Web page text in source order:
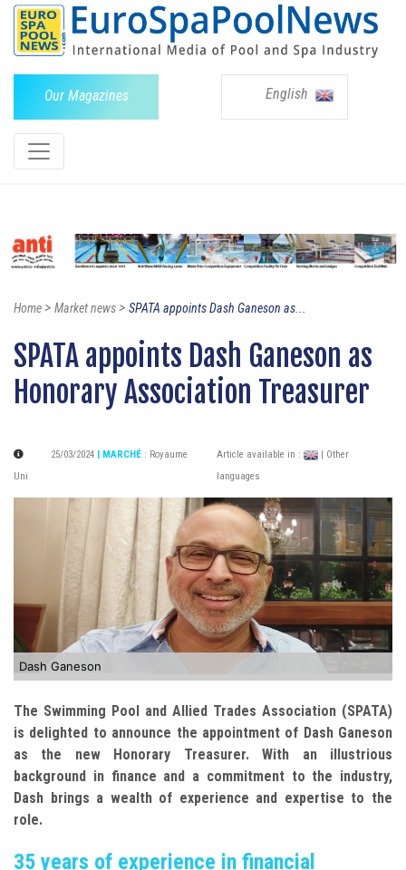
Our Magazines English
Home> Market news> SPATA appoints Dash Ganeson as...
SPATA appoints Dash Ganeson as
Honorary Association Treasurer
25/03/2024 | MARCHÉ : Royaume
Uni
Article available in :
| Other
languages
Dash Ganeson
The Swimming Pool and Allied Trades Association (SPATA)
is delighted to announce the appointment of Dash Ganeson
as the new Honorary Treasurer. With an illustrious
background in finance and a commitment to the industry,
Dash brings a wealth of experience and expertise to the
role.
35 years of experience in financial